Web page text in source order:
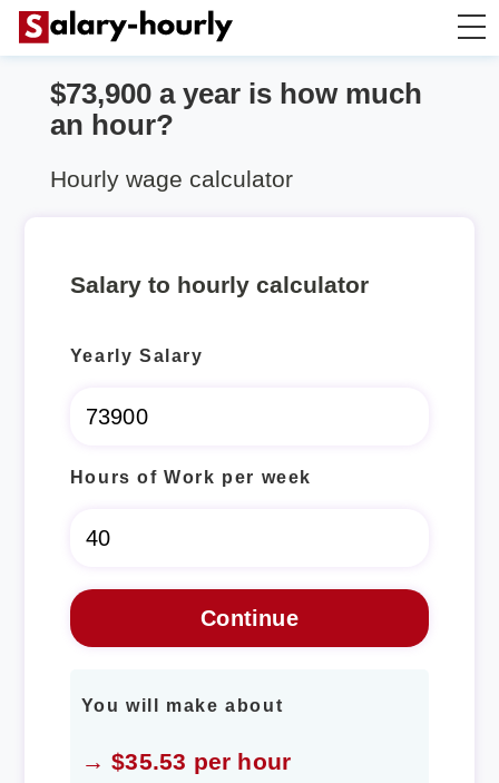
Annually to Hourly
Annually to Weekly
$73,900 a year is how much
an hour?
Hourly wage calculator
Salary to hourly calculator
Yearly Salary
Hours of Work per week
You will make about
→ $35.53 per hour